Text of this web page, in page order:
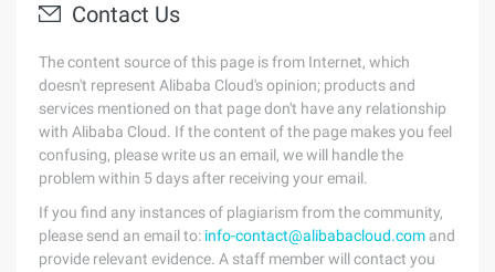
Contact Us
The content source of this page is from Internet, which
doesn't represent Alibaba Cloud's opinion; products and
services mentioned on that page don't have any relationship
with Alibaba Cloud. If the content of the page makes you feel
confusing, please write us an email, we will handle the
problem within 5 days after receiving your email.
If you find any instances of plagiarism from the community,
please send an email to: info-contact@alibabacloud.com and
provide relevant evidence. A staff member will contact you